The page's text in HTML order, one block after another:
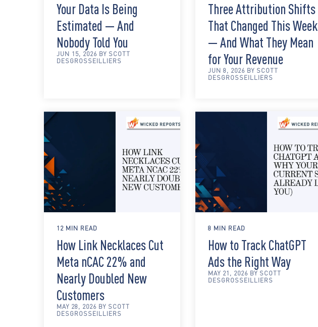
Your Data Is Being
Estimated — And
Nobody Told You
JUN 15, 2026 BY SCOTT
DESGROSSEILLIERS
Three Attribution Shifts
That Changed This Week
— And What They Mean
for Your Revenue
JUN 8, 2026 BY SCOTT
DESGROSSEILLIERS
12 MIN READ
How Link Necklaces Cut
Meta nCAC 22% and
Nearly Doubled New
Customers
MAY 28, 2026 BY SCOTT
DESGROSSEILLIERS
8 MIN READ
How to Track ChatGPT
Ads the Right Way
MAY 21, 2026 BY SCOTT
DESGROSSEILLIERS